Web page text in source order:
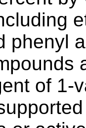
phenyl
of 1-